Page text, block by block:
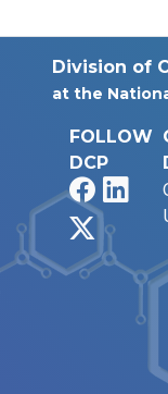
Division of
at the
FOLLOW
DCP
Facebook